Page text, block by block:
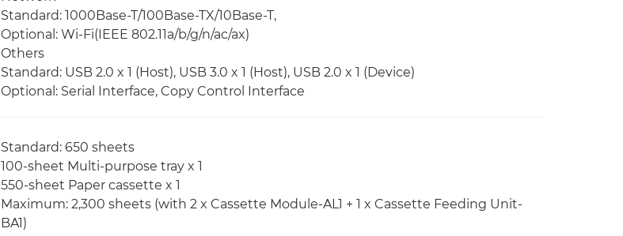
Standard: 1000Base-T/100Base-TX/10Base-T,
Optional: Wi-Fi(IEEE 802.11a/b/g/n/ac/ax)
Others
Standard: USB 2.0 x 1 (Host), USB 3.0 x 1 (Host), USB 2.0 x 1 (Device)
Optional: Serial Interface, Copy Control Interface
Standard: 650 sheets
100-sheet Multi-purpose tray x 1
550-sheet Paper cassette x 1
Maximum: 2,300 sheets (with 2 x Cassette Module-AL1 + 1 x Cassette Feeding Unit-
BA1)